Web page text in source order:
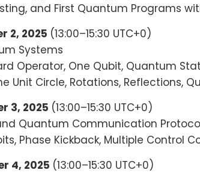
and First Quantum Programs
2, 2025 (13:00–15:30 UTC+0)
Systems
Operator, One Qubit, Quantum
Unit Circle, Rotations, Reflections,
3, 2025 (13:00–15:30 UTC+0)
Quantum Communication
Phase Kickback, Multiple Control
4, 2025 (13:00–15:30 UTC+0)